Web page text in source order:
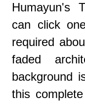
Humayun's
can click
required
faded
background
this